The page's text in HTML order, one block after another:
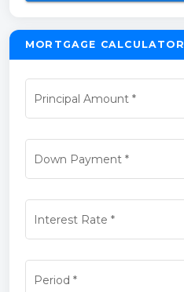
MORTGAGE CALCULATOR
Principal Amount *
Down Payment*
Interest Rate *
Period *